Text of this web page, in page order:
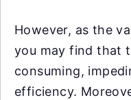
However, as the
you may find that
consuming,
efficiency.